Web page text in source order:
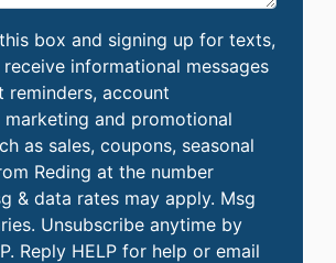
box and signing up for texts,
informational messages
reminders, account
and promotional
as sales, coupons, seasonal
Reding at the number
& data rates may apply. Msg
Unsubscribe anytime by
Reply HELP for help or email